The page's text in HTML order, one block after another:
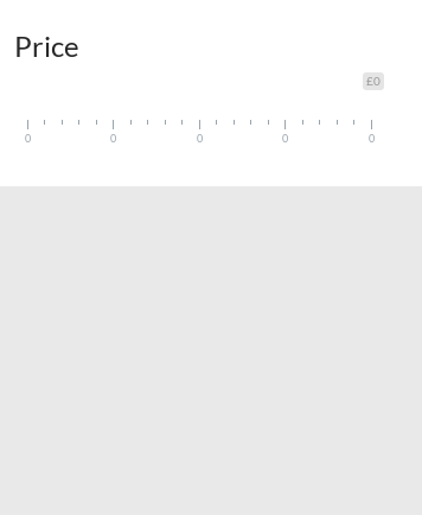
Price
£0
0 0 0 0 0